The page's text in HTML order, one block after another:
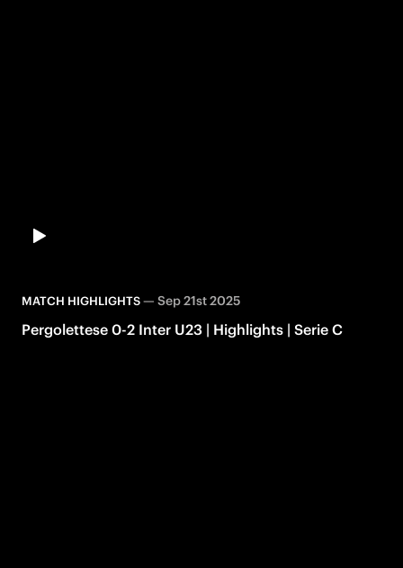
MATCH HIGHLIGHTS— Sep 21st 2025
Pergolettese 0-2 Inter U23 | Highlights | Serie C